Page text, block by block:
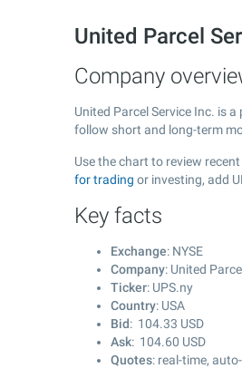
United Parcel
Company
United Parcel Service Inc. is
follow short and long-term
Use the chart to review
for trading or investing, add
Key facts
Exchange: NYSE
Company: United
Ticker: UPS.ny
Country: USA
Bid: 104.33 USD
Ask: 104.60 USD
Quotes: real-time,